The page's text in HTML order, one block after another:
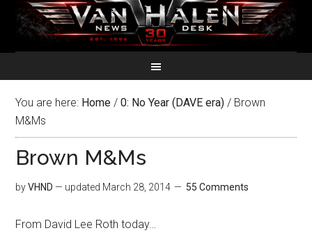
You are here: Home / 0: No Year (DAVE era) / Brown
M&Ms
Brown M&Ms
byVHND — updated March 28, 2014 55 Comments
From David Lee Roth today…